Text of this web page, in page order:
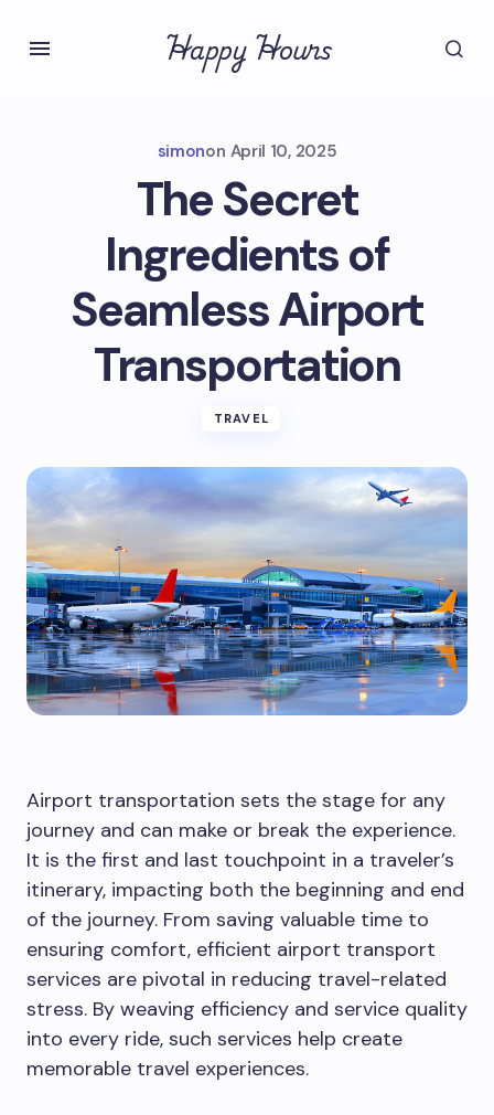
Happy Hours
simonon April 10, 2025
The Secret
Ingredients of
Seamless Airport
Transportation
TRAVEL
Airport transportation sets the stage for any
journey and can make or break the experience.
It is the first and last touchpoint in a traveler’s
itinerary, impacting both the beginning and end
of the journey. From saving valuable time to
ensuring comfort, efficient airport transport
services are pivotal in reducing travel-related
stress. By weaving efficiency and service quality
into every ride, such services help create
memorable travel experiences.